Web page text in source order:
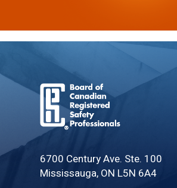
Board
Canadian
Registered
6700 Century Ave. Ste. 100
Mississauga, ON L5N 6A4